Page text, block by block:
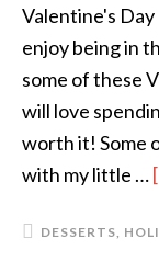
Valentine's
enjoy being in
some of these
will love
worth it! Some
with my little …
DESSERTS,